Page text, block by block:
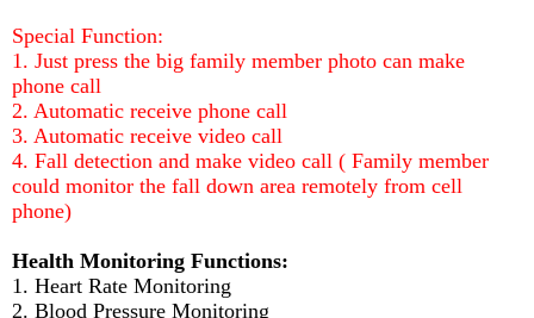
Special Function:
1. Just press the big family member photo can make
phone call
2. Automatic receive phone call
3. Automatic receive video call
4. Fall detection and make video call ( Family member
could monitor the fall down area remotely from cell
phone)
Health Monitoring Functions:
1. Heart Rate Monitoring
2. Blood Pressure Monitoring